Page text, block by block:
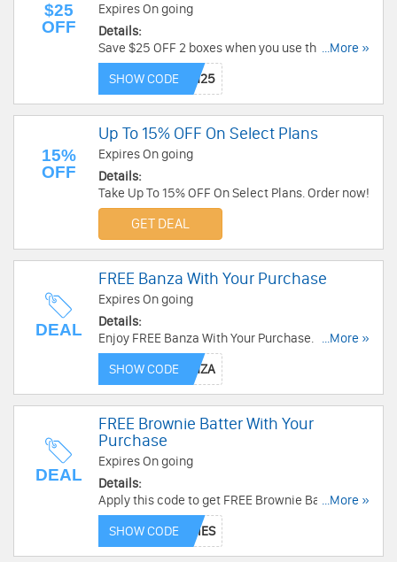
$25
OFF
Expires On going
Details:
Save $25 OFF 2 boxes when you use this code.
Shop now!
...More »
SHOW CODE
15%
OFF
Up To 15% OFF On Select Plans
Expires On going
Details:
Take Up To 15% OFF On Select Plans. Order now!
GET DEAL
DEAL
FREE Banza With Your Purchase
Expires On going
Details:
Enjoy FREE Banza With Your Purchase. Use this
code now!
...More »
SHOW CODE
DEAL
FREE Brownie Batter With Your
Purchase
Expires On going
Details:
Apply this code to get FREE Brownie Batter With
Your Purchase. Check it now!
...More »
SHOW CODE